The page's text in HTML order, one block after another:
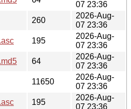
07 23:36
260
2026-Aug-
07 23:36
195
2026-Aug-
07 23:36
64
2026-Aug-
07 23:36
11650
2026-Aug-
07 23:36
195
2026-Aug-
07 23:36